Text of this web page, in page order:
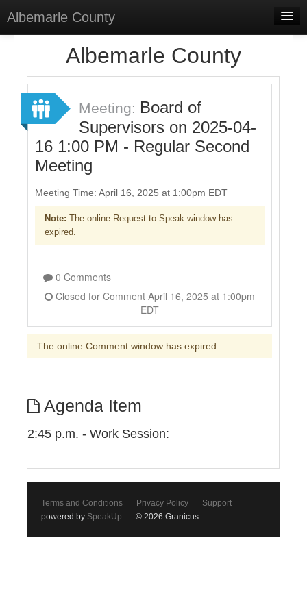
Albemarle County
Select Language
Sign In
Sign Up
Albemarle County
Meeting: Board of
Supervisors on 2025-04-
16 1:00 PM - Regular Second
Meeting
Meeting Time: April 16, 2025 at 1:00pm EDT
Note: The online Request to Speak window has
expired.
0 Comments
EDT
The online Comment window has expired
Agenda Item
2:45 p.m. - Work Session:
Terms and Conditions Privacy Policy
Support
powered by SpeakUp © 2026 Granicus